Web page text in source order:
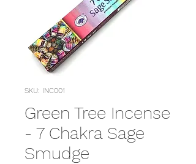
SKU: INC001
Green Tree Incense
- 7 Chakra Sage
Smudge